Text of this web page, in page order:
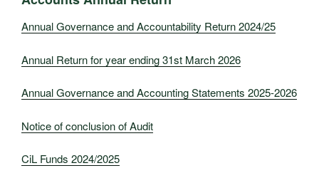
Annual Governance and Accountability Return 2024/25
Annual Return for year ending 31st March 2026
Annual Governance and Accounting Statements 2025-2026
Notice of conclusion of Audit
CiL Funds 2024/2025